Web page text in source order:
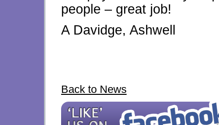
people – great job!
A Davidge, Ashwell
Back to News